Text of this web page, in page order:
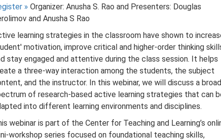
» Organizer: Anusha S. Rao and Presenters: Douglas
and Anusha S Rao
learning strategies in the classroom have shown to
motivation, improve critical and higher-order thinking
stay engaged and attentive during the class session. It helps
a three-way interaction among the students, the subject
and the instructor. In this webinar, we will discuss a broad
of research-based active learning strategies that can
into different learning environments and disciplines.
webinar is part of the Center for Teaching and Learning’s
workshop series focused on foundational teaching skills,